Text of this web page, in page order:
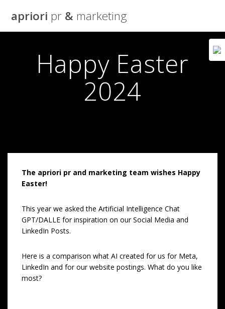
to
content
apriori pr & marketing
Happy Easter
2024
The apriori pr and marketing team wishes Happy
Easter!
This year we asked the Artificial Intelligence Chat
GPT/DALLE for inspiration on our Social Media and
LinkedIn Posts.
Here is a comparison what AI created for us for Meta,
LinkedIn and for our website postings. What do you like
most?